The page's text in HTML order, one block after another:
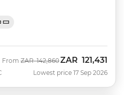
From Was
ZAR 142,860Now
ZAR 121,431
Lowest price 17 Sep 2026